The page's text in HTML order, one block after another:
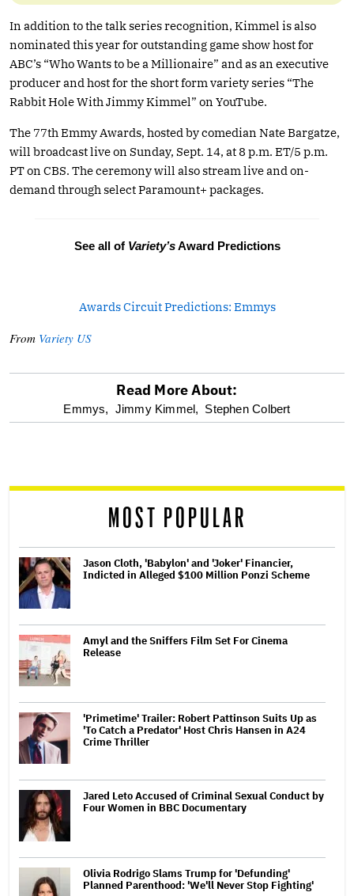
In addition to the talk series recognition, Kimmel is also
nominated this year for outstanding game show host for
ABC’s “Who Wants to be a Millionaire” and as an executive
producer and host for the short form variety series “The
Rabbit Hole With Jimmy Kimmel” on YouTube.
The 77th Emmy Awards, hosted by comedian Nate Bargatze,
will broadcast live on Sunday, Sept. 14, at 8 p.m. ET/5 p.m.
PT on CBS. The ceremony will also stream live and on-
demand through select Paramount+ packages.
See all of Variety’sAward Predictions
Awards Circuit Predictions: Emmys
From Variety US
optional
reader
Read More About:
Emmys, Jimmy Kimmel, Stephen Colbert
MOST POPULAR
Jason Cloth, 'Babylon' and 'Joker' Financier,
Indicted in Alleged $100 Million Ponzi Scheme
Amyl and the Sniffers Film Set For Cinema
Release
'Primetime' Trailer: Robert Pattinson Suits Up as
'To Catch a Predator' Host Chris Hansen in A24
Crime Thriller
Jared Leto Accused of Criminal Sexual Conduct by
Four Women in BBC Documentary
Olivia Rodrigo Slams Trump for 'Defunding'
Planned Parenthood: 'We'll Never Stop Fighting'